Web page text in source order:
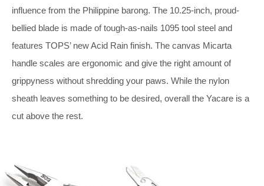
influence from the Philippine barong. The 10.25-inch, proud-
bellied blade is made of tough-as-nails 1095 tool steel and
features TOPS’ new Acid Rain finish. The canvas Micarta
handle scales are ergonomic and give the right amount of
grippyness without shredding your paws. While the nylon
sheath leaves something to be desired, overall the Yacare is a
cut above the rest.